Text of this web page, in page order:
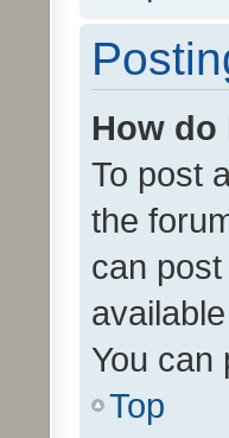
How
To post
the
can
You can
Top